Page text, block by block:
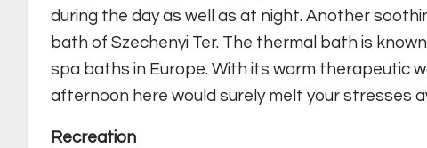
during the day as well as at night. Another
bath of Szechenyi Ter. The thermal bath is
spa baths in Europe. With its warm therapeutic
afternoon here would surely melt your stresses
Recreation